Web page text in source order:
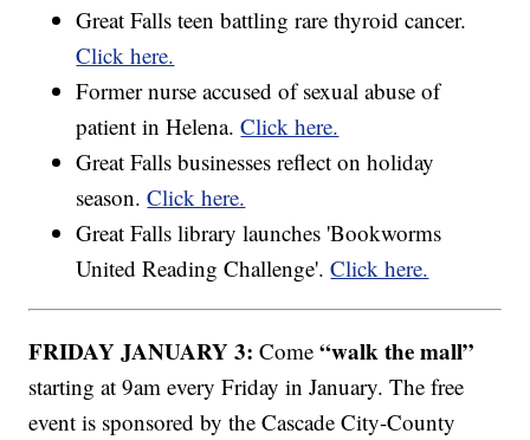
Great Falls teen battling rare thyroid cancer.
Click here.
Former nurse accused of sexual abuse of
patient in Helena.Click here.
Great Falls businesses reflect on holiday
season.Click here.
Great Falls library launches 'Bookworms
United Reading Challenge'.Click here.
FRIDAY JANUARY 3: Come“walk the mall”
starting at 9am every Friday in January. The free
event is sponsored by the Cascade City-County